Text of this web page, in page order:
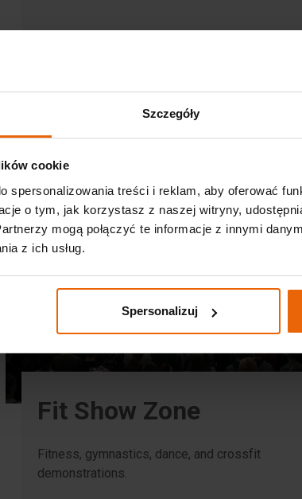
Szczegóły
cookie
spersonalizowania treści i reklam, aby oferować
o tym, jak korzystasz z naszej witryny,
mogą połączyć te informacje z innymi
z ich usług.
Spersonalizuj
Fit Show Zone
Fitness, gymnastics, dance, and crossfit
demonstrations.